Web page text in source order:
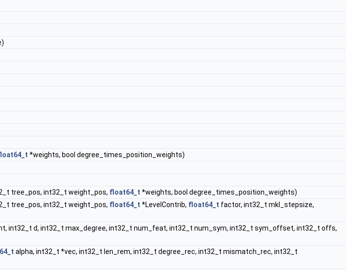
*weights, bool degree_times_position_weights)
tree_pos, int32_t weight_pos, float64_t *weights, bool degree_times_position_weights)
tree_pos, int32_t weight_pos, float64_t *LevelContrib, float64_t factor, int32_t mkl_stepsize,
int32_t d, int32_t max_degree, int32_t num_feat, int32_t num_sym, int32_t sym_offset, int32_t offs,
alpha, int32_t *vec, int32_t len_rem, int32_t degree_rec, int32_t mismatch_rec, int32_t